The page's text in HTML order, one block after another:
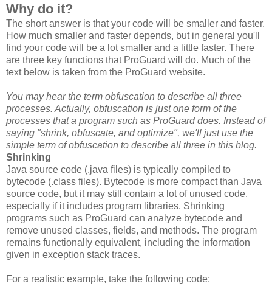
Why do it?
The short answer is that your code will be smaller and faster.
How much smaller and faster depends, but in general you'll
find your code will be a lot smaller and a little faster. There
are three key functions that ProGuard will do. Much of the
text below is taken from the ProGuard website.
You may hear the term obfuscation to describe all three
processes. Actually, obfuscation is just one form of the
processes that a program such as ProGuard does. Instead of
saying "shrink, obfuscate, and optimize", we'll just use the
simple term of obfuscation to describe all three in this blog.
Shrinking
Java source code (.java files) is typically compiled to
bytecode (.class files). Bytecode is more compact than Java
source code, but it may still contain a lot of unused code,
especially if it includes program libraries. Shrinking
programs such as ProGuard can analyze bytecode and
remove unused classes, fields, and methods. The program
remains functionally equivalent, including the information
given in exception stack traces.
For a realistic example, take the following code: